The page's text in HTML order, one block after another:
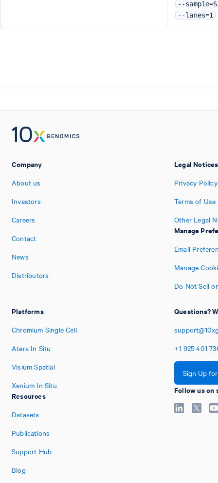
--
--lanes=1
Company
About us
Investors
Careers
Contact
News
Distributors
Platforms
Chromium Single Cell
Atera In Situ
Visium Spatial
Xenium In Situ
Resources
Datasets
Publications
Support Hub
Blog
Legal Notices
Privacy Policy
Terms of Use
Other Legal
Manage
Email
Manage
Do Not Sell
Questions?
+1 925 401
Sign Up
Follow us on